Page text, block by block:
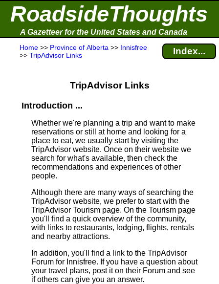
RoadsideThoughts
A Gazetteer for the United States and Canada
Home >> Province of Alberta >> Innisfree
>> TripAdvisor Links Index...
TripAdvisor Links
Introduction ...
Whether we're planning a trip and want to make
reservations or still at home and looking for a
place to eat, we usually start by visiting the
TripAdvisor website. Once on their website we
search for what's available, then check the
recommendations and experiences of other
people.
Although there are many ways of searching the
TripAdvisor website, we prefer to start with the
TripAdvisor Tourism page. On the Tourism page
you'll find a quick overview of the community,
with links to restaurants, lodging, flights, rentals
and nearby attractions.
In addition, you'll find a link to the TripAdvisor
Forum for Innisfree. If you have a question about
your travel plans, post it on their Forum and see
if others can give you an answer.